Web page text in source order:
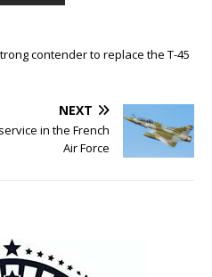
contender to replace the T-45
NEXT
in the French
Air Force